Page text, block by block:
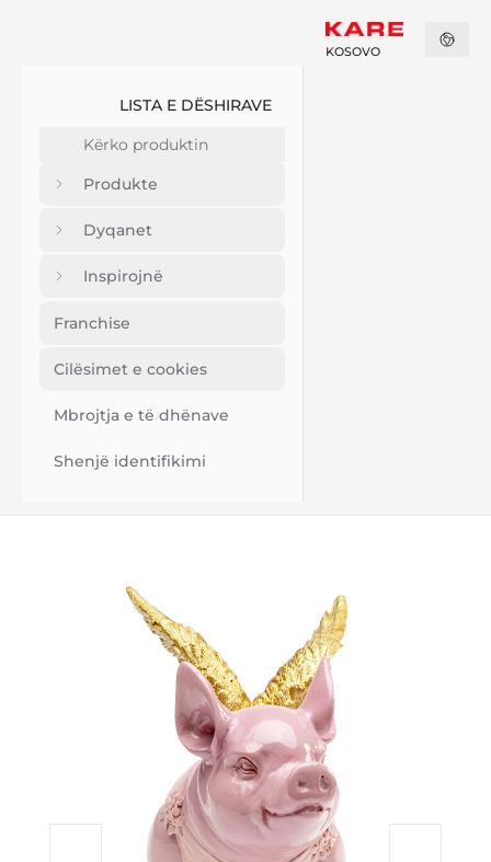
LISTA E DËSHIRAVE
Produkte
Dyqanet
Inspirojnë
Franchise
Cilësimet e cookies
Mbrojtja e të dhënave
Shenjë identifikimi
KOSOVO